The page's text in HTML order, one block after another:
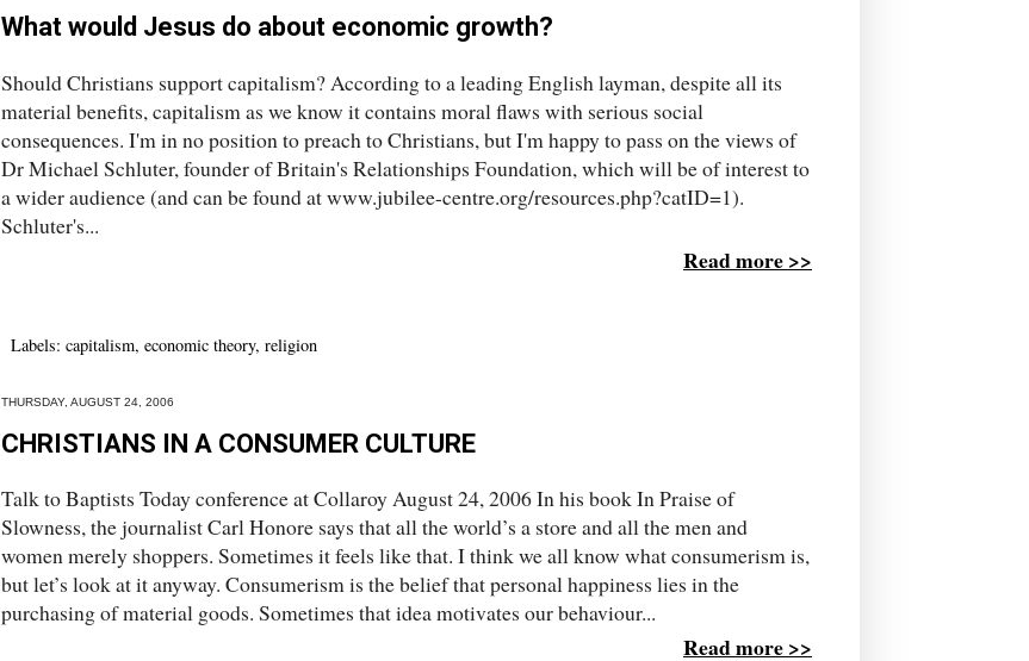
What would Jesus do about economic growth?
Should Christians support capitalism? According to a leading English layman, despite all its
material benefits, capitalism as we know it contains moral flaws with serious social
consequences. I'm in no position to preach to Christians, but I'm happy to pass on the views of
Dr Michael Schluter, founder of Britain's Relationships Foundation, which will be of interest to
a wider audience (and can be found at www.jubilee-centre.org/resources.php?catID=1).
Schluter's...
Read more >>
Labels: capitalism, economic theory, religion
THURSDAY, AUGUST 24, 2006
CHRISTIANS IN A CONSUMER CULTURE
Talk to Baptists Today conference at Collaroy August 24, 2006 In his book In Praise of
Slowness, the journalist Carl Honore says that all the world’s a store and all the men and
women merely shoppers. Sometimes it feels like that. I think we all know what consumerism is,
but let’s look at it anyway. Consumerism is the belief that personal happiness lies in the
purchasing of material goods. Sometimes that idea motivates our behaviour...
Read more >>